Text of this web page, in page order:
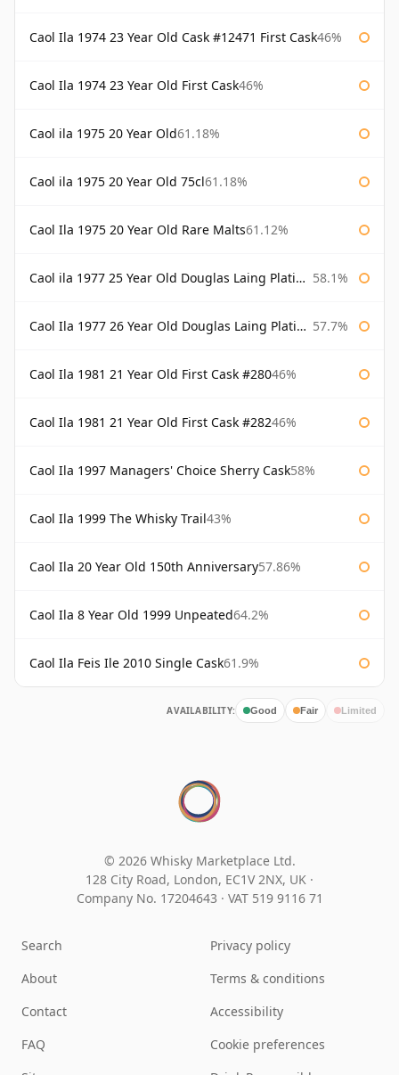
Caol Ila 1974 23 Year Old Cask #12471 First Cask46%
Caol Ila 1974 23 Year Old First Cask46%
Caol ila 1975 20 Year Old61.18%
Caol ila 1975 20 Year Old 75cl61.18%
Caol Ila 1975 20 Year Old Rare Malts61.12%
Caol ila 1977 25 Year Old Douglas Laing Platinum Selection 58.1%
Caol Ila 1977 26 Year Old Douglas Laing Platinum Selection 57.7%
Caol Ila 1981 21 Year Old First Cask #28046%
Caol Ila 1981 21 Year Old First Cask #28246%
Caol Ila 1997 Managers' Choice Sherry Cask58%
Caol Ila 1999 The Whisky Trail43%
Caol Ila 20 Year Old 150th Anniversary57.86%
Caol Ila 8 Year Old 1999 Unpeated64.2%
Caol Ila Feis Ile 2010 Single Cask61.9%
AVAILABILITY: Good Fair Limited
© 2026 Whisky Marketplace Ltd.
128 City Road, London, EC1V 2NX, UK ·
Company No. 17204643 · VAT 519 9116 71
Search
About
Contact
FAQ
Privacy policy
Terms & conditions
Accessibility
Cookie preferences